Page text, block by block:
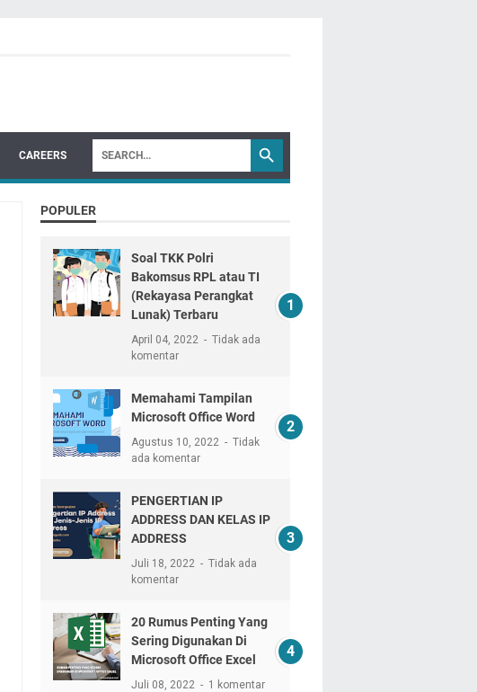
CAREERS
POPULER
Soal TKK Polri
Bakomsus RPL atau TI
(Rekayasa Perangkat
Lunak) Terbaru
April 04, 2022
Tidak ada
komentar
Memahami Tampilan
Microsoft Office Word
Agustus 10, 2022
Tidak
ada komentar
PENGERTIAN IP
ADDRESS DAN KELAS IP
ADDRESS
Juli 18, 2022
Tidak ada
komentar
20 Rumus Penting Yang
Sering Digunakan Di
Microsoft Office Excel
Juli 08, 2022 1 komentar